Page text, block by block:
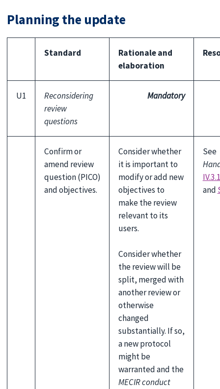
Planning the update
Standard
Rationale and
elaboration
U1
Reconsidering
review
questions
Mandatory
Confirm or
amend review
question (PICO)
and objectives.
Consider whether
it is important to
modify or add new
objectives to
make the review
relevant to its
users.
Consider whether
the review will be
split, merged with
another review or
otherwise
changed
substantially. If so,
a new protocol
might be
warranted and the
MECIR conduct
See
and